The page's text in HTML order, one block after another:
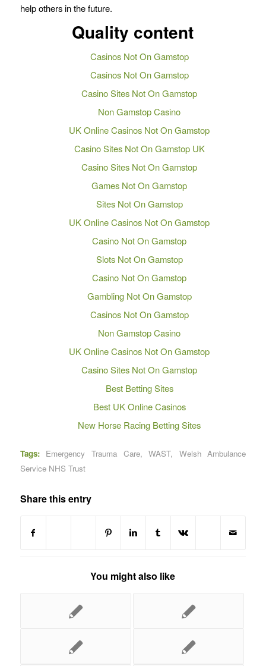
help others in the future.
Quality content
Casinos Not On Gamstop
Casinos Not On Gamstop
Casino Sites Not On Gamstop
Non Gamstop Casino
UK Online Casinos Not On Gamstop
Casino Sites Not On Gamstop UK
Casino Sites Not On Gamstop
Games Not On Gamstop
Sites Not On Gamstop
UK Online Casinos Not On Gamstop
Casino Not On Gamstop
Slots Not On Gamstop
Casino Not On Gamstop
Gambling Not On Gamstop
Casinos Not On Gamstop
Non Gamstop Casino
UK Online Casinos Not On Gamstop
Casino Sites Not On Gamstop
Best Betting Sites
Best UK Online Casinos
New Horse Racing Betting Sites
Tags: Emergency Trauma Care,WAST, Welsh Ambulance
Service NHS Trust
Share this entry
You might also like